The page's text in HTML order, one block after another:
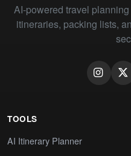
AI-powered travel
itineraries, packing lists,
TOOLS
AI Itinerary Planner